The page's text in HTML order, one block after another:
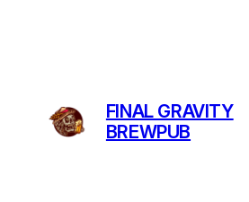
FINAL GRAVITY
BREWPUB